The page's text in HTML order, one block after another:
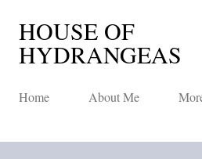
HOUSE OF
HYDRANGEAS
Home About Me